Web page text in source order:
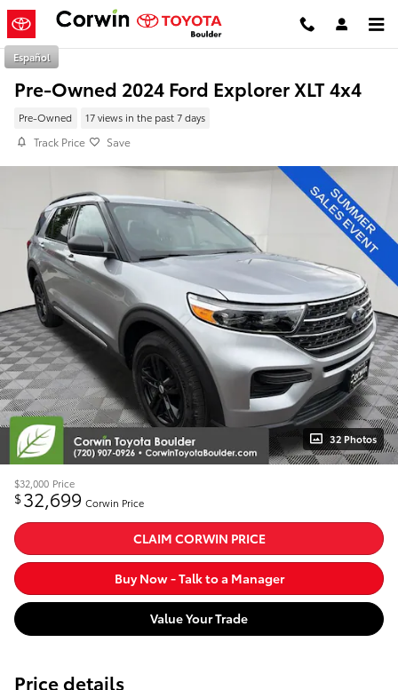
Skip to main content
Español
Pre-Owned 2024 Ford Explorer XLT 4x4
Pre-Owned 17 views in the past 7 days
Track Price Save
32 Photos
$32,000 Price
$32,699 Corwin Price
CLAIM CORWIN PRICE
Buy Now - Talk to a Manager
Value Your Trade
Price details